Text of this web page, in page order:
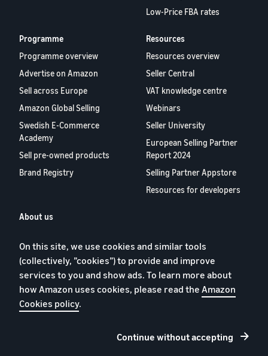
Low-Price FBA rates
Programme
Programme overview
Advertise on Amazon
Sell across Europe
Amazon Global Selling
Swedish E-Commerce
Academy
Sell pre-owned products
Brand Registry
Resources
Resources overview
Seller Central
VAT knowledge centre
Webinars
Seller University
European Selling Partner
Report 2024
Selling Partner Appstore
Resources for developers
About us
Careers
YouTube
Contact us
On this site, we use cookies and similar tools
(collectively, ”cookies”) to provide and improve
services to you and show ads. To learn more about
how Amazon uses cookies, please read the Amazon
Cookies policy.
Continue without accepting